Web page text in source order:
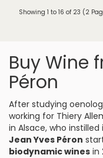
Showing 1 to 16 of 23 (2
Buy Wine
Péron
After studying
working for Thiery
in Alsace, who
Jean Yves Péron
biodynamic wines in